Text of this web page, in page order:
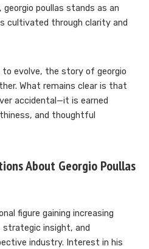
poullas stands as an
cultivated through clarity and
evolve, the story of georgio
What remains clear is that
accidental—it is earned
and thoughtful
About Georgio Poullas
figure gaining increasing
strategic insight, and
industry. Interest in his